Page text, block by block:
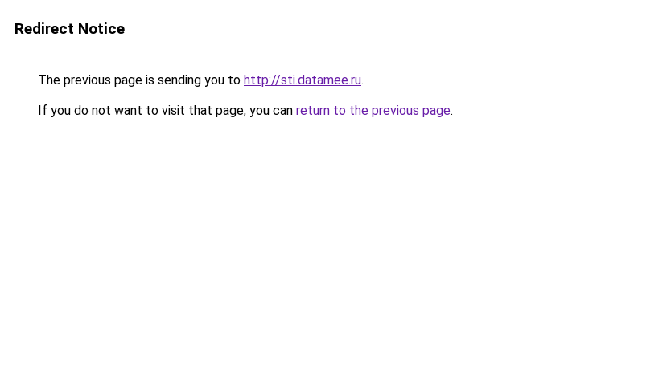
Redirect Notice
The previous page is sending you to http://sti.datamee.ru.
If you do not want to visit that page, you can return to the previous page.